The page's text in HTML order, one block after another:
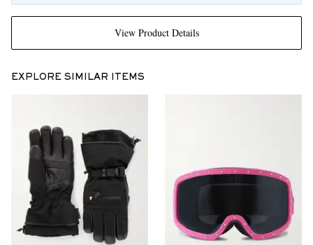
View Product Details
EXPLORE SIMILAR ITEMS